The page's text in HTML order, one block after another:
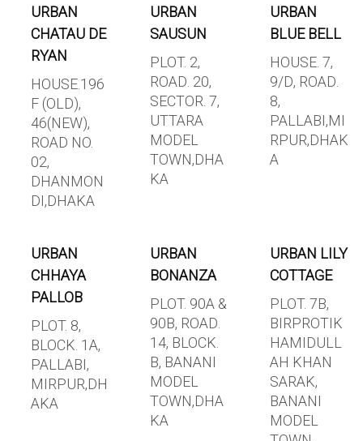
URBAN
CHATAU DE
RYAN
HOUSE.196
F (OLD),
46(NEW),
ROAD NO.
02,
DHANMON
DI,DHAKA
URBAN
SAUSUN
PLOT. 2,
ROAD. 20,
SECTOR. 7,
UTTARA
MODEL
TOWN,DHA
KA
URBAN
BLUE BELL
HOUSE. 7,
9/D, ROAD.
8,
PALLABI,MI
RPUR,DHAK
A
URBAN
CHHAYA
PALLOB
PLOT. 8,
BLOCK. 1A,
PALLABI,
MIRPUR,DH
AKA
URBAN
BONANZA
PLOT. 90A &
90B, ROAD.
14, BLOCK.
B, BANANI
MODEL
TOWN,DHA
KA
URBAN LILY
COTTAGE
PLOT. 7B,
BIRPROTIK
HAMIDULL
AH KHAN
SARAK,
BANANI
MODEL